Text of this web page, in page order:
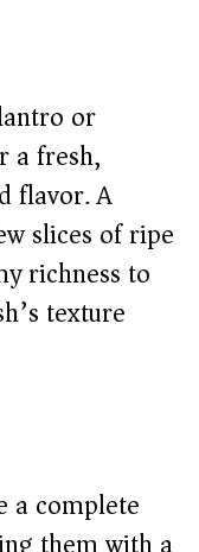
or
a fresh,
flavor. A
slices of ripe
richness to
texture
a complete